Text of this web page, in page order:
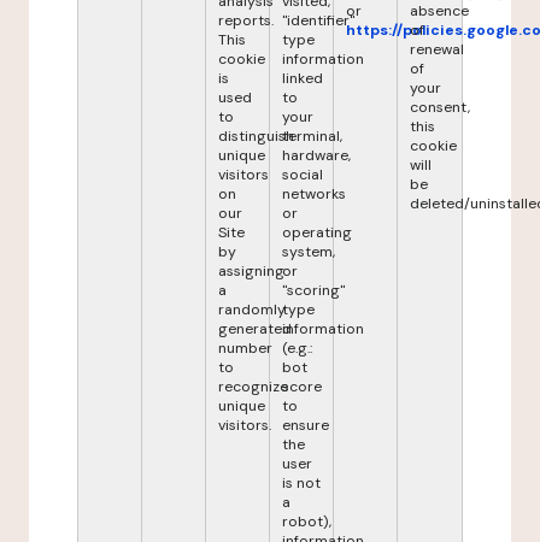
reports.
This
cookie
is
used
to
distinguish
unique
visitors
on
our
Site
by
assigning
a
randomly
generated
number
to
recognize
unique
visitors.
"identifier"
type
information
linked
to
your
terminal,
hardware,
social
networks
or
operating
system,
or
"scoring"
type
information
(e.g.:
bot
score
to
ensure
the
user
is not
a
robot),
or
https://
absence
of
renewal
of
your
consent,
this
cookie
will
be
deleted/